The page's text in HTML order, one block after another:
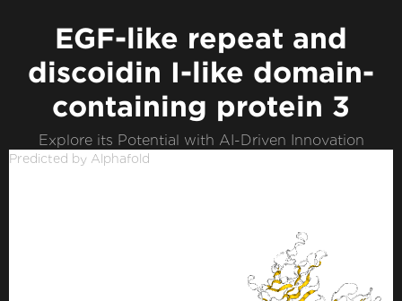
EGF-like repeat and
discoidin I-like domain-
containing protein 3
Explore its Potential with AI-Driven Innovation
Predicted by Alphafold